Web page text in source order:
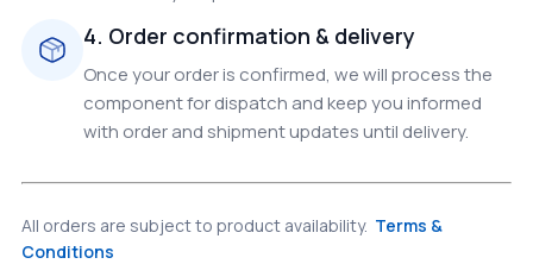
4. Order confirmation & delivery
Once your order is confirmed, we will process the
component for dispatch and keep you informed
with order and shipment updates until delivery.
All orders are subject to product availability. Terms &
Conditions